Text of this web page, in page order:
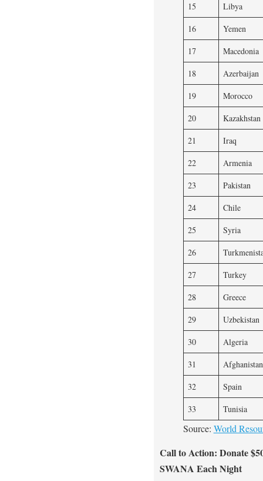
15
Libya
16
Yemen
17
Macedonia
18
Azerbaijan
19
Morocco
20
Kazakhstan
21
Iraq
22
Armenia
23
Pakistan
24
Chile
25
Syria
26
27
Turkey
28
Greece
29
Uzbekistan
30
Algeria
31
Afghanistan
32
Spain
33
Tunisia
Source: World
Call to Action: Donate
SWANA Each Night